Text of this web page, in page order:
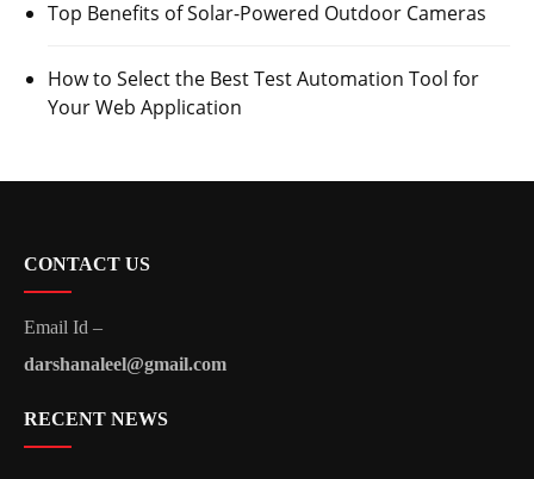
Top Benefits of Solar-Powered Outdoor Cameras
How to Select the Best Test Automation Tool for
Your Web Application
CONTACT US
Email Id –
darshanaleel@gmail.com
RECENT NEWS